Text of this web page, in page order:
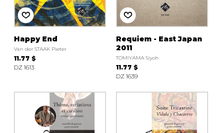
Happy End
Van der STAAK Pieter
11.77 $
DZ 1613
Requiem - East Japan
2011
TOMIYAMA Siyoh
11.77 $
DZ 1639